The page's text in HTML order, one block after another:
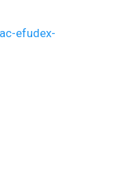
efudex-